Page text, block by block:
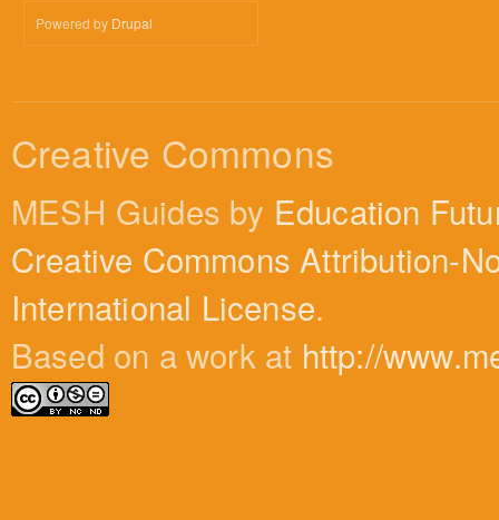
Powered by Drupal
Creative Commons
MESH Guides by Education
Creative Commons Attribution-
International License.
Based on a work at http://